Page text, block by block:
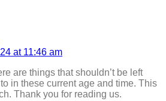
at 11:46 am
are things that shouldn’t be left
in these current age and time. This
Thank you for reading us.